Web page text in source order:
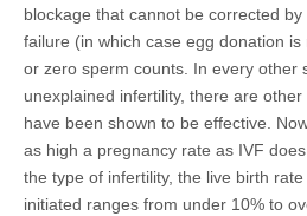
blockage that cannot be corrected
failure (in which case egg donation
or zero sperm counts. In every other
unexplained infertility, there are
have been shown to be effective.
as high a pregnancy rate as IVF
the type of infertility, the live birth
initiated ranges from under 10% to